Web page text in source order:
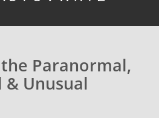
Paranormal,
Unusual